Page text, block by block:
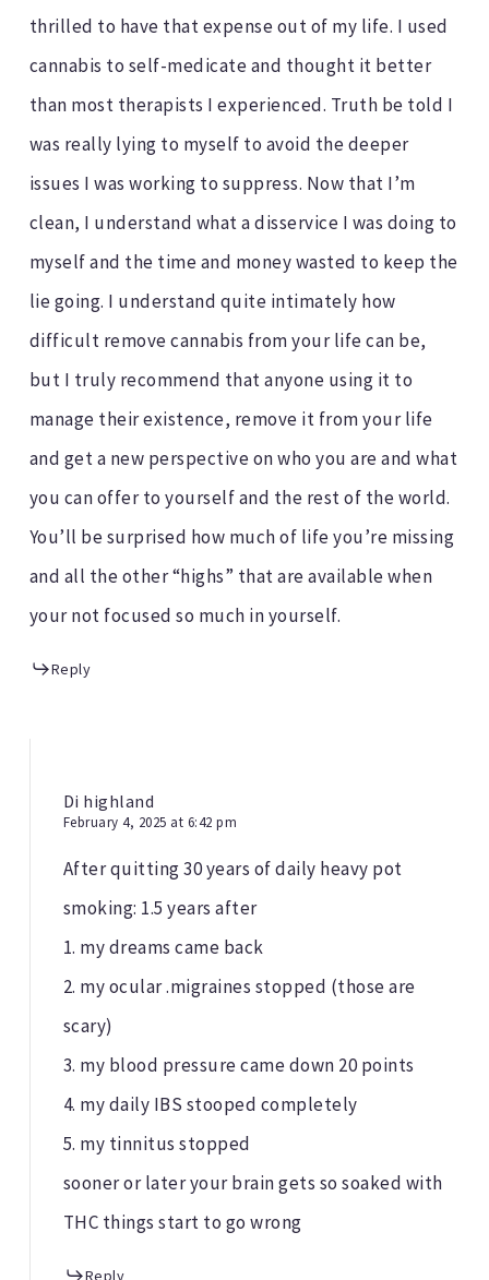
thrilled to have that expense out of my life. I used
cannabis to self-medicate and thought it better
than most therapists I experienced. Truth be told I
was really lying to myself to avoid the deeper
issues I was working to suppress. Now that I’m
clean, I understand what a disservice I was doing to
myself and the time and money wasted to keep the
lie going. I understand quite intimately how
difficult remove cannabis from your life can be,
but I truly recommend that anyone using it to
manage their existence, remove it from your life
and get a new perspective on who you are and what
you can offer to yourself and the rest of the world.
You’ll be surprised how much of life you’re missing
and all the other “highs” that are available when
your not focused so much in yourself.
Reply
Di highland
February 4, 2025 at 6:42 pm
After quitting 30 years of daily heavy pot
smoking: 1.5 years after
1. my dreams came back
2. my ocular .migraines stopped (those are
scary)
3. my blood pressure came down 20 points
4. my daily IBS stooped completely
5. my tinnitus stopped
sooner or later your brain gets so soaked with
THC things start to go wrong
Reply